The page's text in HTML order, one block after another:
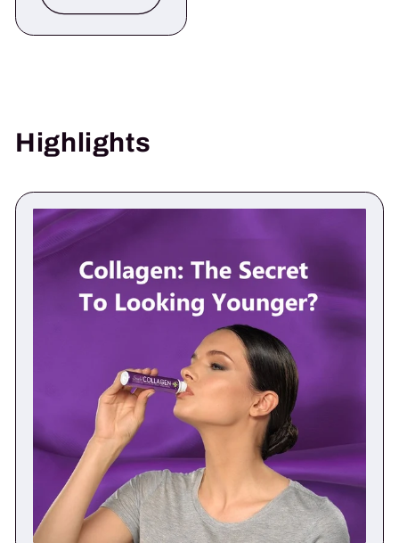
Highlights